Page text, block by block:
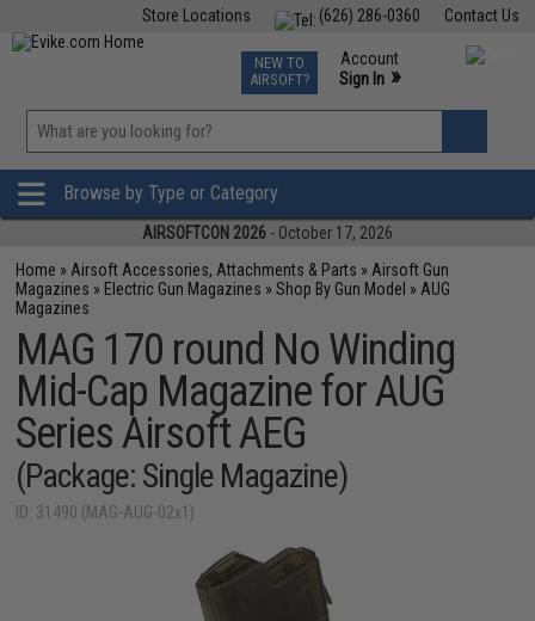
Contact Us
(626) 286-0360
Store Locations
TCG Events
Phone Support M-F 7am-5pm PST
NEW TO
AIRSOFT?
Account
Sign In »
»
Browse by Type or Category
AIRSOFTCON 2026 - October 17, 2026
Home » Airsoft Accessories, Attachments & Parts » Airsoft Gun
Magazines » Electric Gun Magazines »Shop By Gun Model » AUG
Magazines
MAG 170 round No Winding
Mid-Cap Magazine for AUG
Series Airsoft AEG
(Package: Single Magazine)
ID: 31490 (MAG-AUG-02x1)